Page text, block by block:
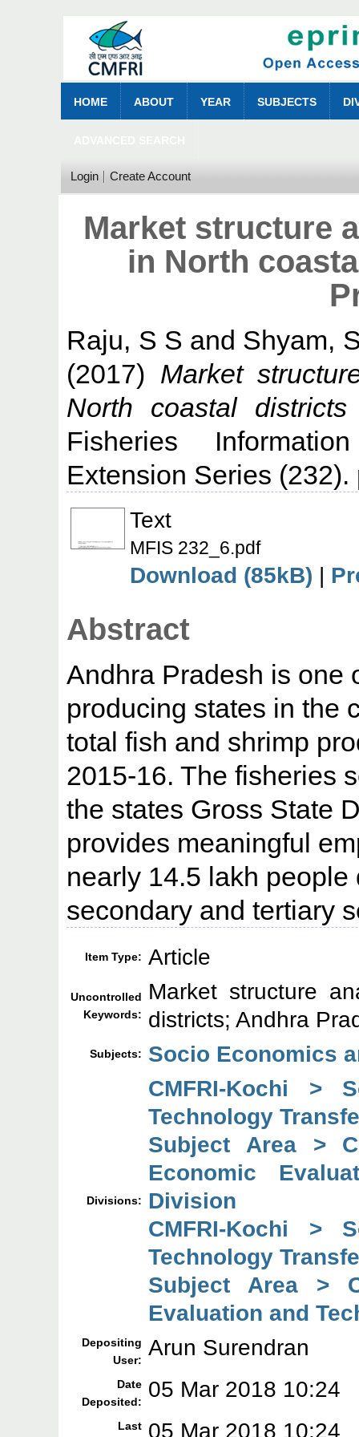
HOME ABOUT YEAR SUBJECTS
Login Create Account
Market structure
in North
Raju, S S and Shyam,
(2017) Market
North coastal
Fisheries
Extension Series (232).
Text
MFIS 232_6.pdf
Download (85kB) |
Abstract
Andhra Pradesh is one
producing states in the
total fish and shrimp
2015-16. The fisheries
the states Gross State
provides meaningful
nearly 14.5 lakh
secondary and tertiary
Item Type: Article
Uncontrolled
Keywords:
Market structure
districts; Andhra
Subjects: Socio Economics
Divisions:
CMFRI-Kochi >
Technology
Subject Area >
Economic
Division
CMFRI-Kochi >
Technology
Subject Area >
Evaluation and
Depositing
User: Arun Surendran
Date
Deposited:
05 Mar 2018 10:24
Last 05 Mar 2018 10:24